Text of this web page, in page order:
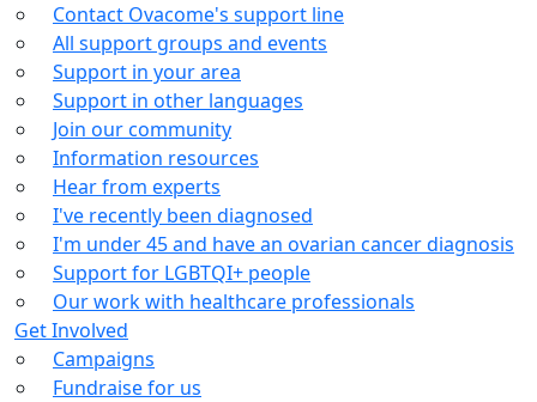
Contact Ovacome's support line
All support groups and events
Support in your area
Support in other languages
Join our community
Information resources
Hear from experts
I've recently been diagnosed
I'm under 45 and have an ovarian cancer diagnosis
Support for LGBTQI+ people
Our work with healthcare professionals
Get Involved
Campaigns
Fundraise for us